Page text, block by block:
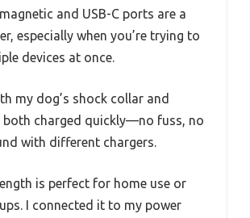
and USB-C ports are a
especially when you’re trying to
devices at once.
my dog’s shock collar and
both charged quickly—no fuss, no
with different chargers.
is perfect for home use or
I connected it to my power